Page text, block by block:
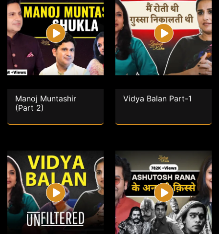
Manoj Muntashir
(Part 2)
Vidya Balan Part-1